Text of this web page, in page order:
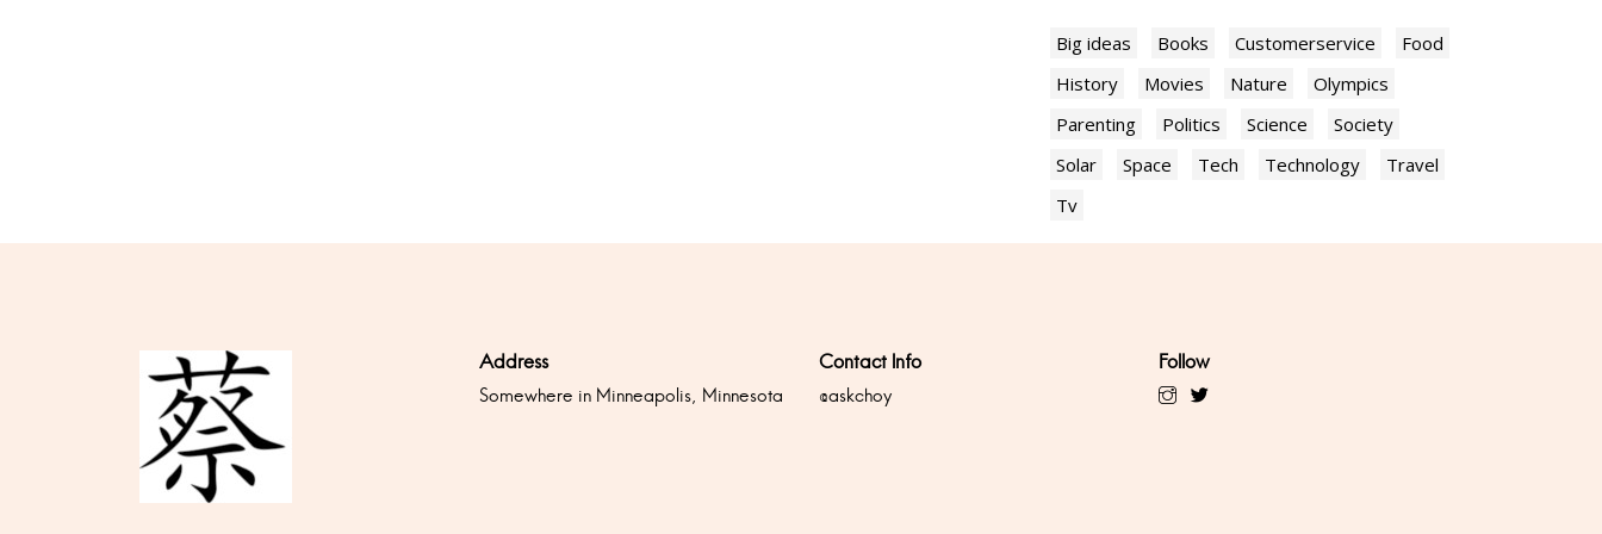
Big ideas Books Customerservice
Food
History
Movies Nature
Olympics
Parenting
Politics Science
Society
Solar
Space Tech Technology
Travel
Tv
Address
Somewhere in Minneapolis, Minnesota
Contact Info
@askchoy
Follow